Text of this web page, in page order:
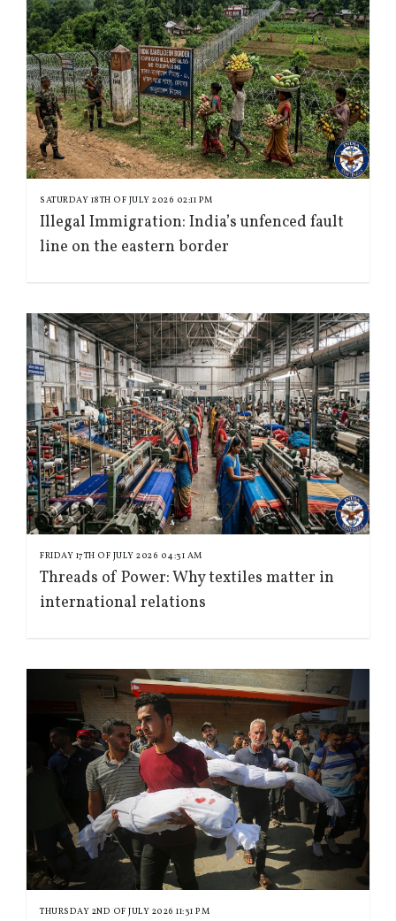
SATURDAY 18TH OF JULY 2026 02:11 PM
Illegal Immigration: India’s unfenced fault
line on the eastern border
FRIDAY 17TH OF JULY 2026 04:31 AM
Threads of Power: Why textiles matter in
international relations
THURSDAY 2ND OF JULY 2026 11:31 PM